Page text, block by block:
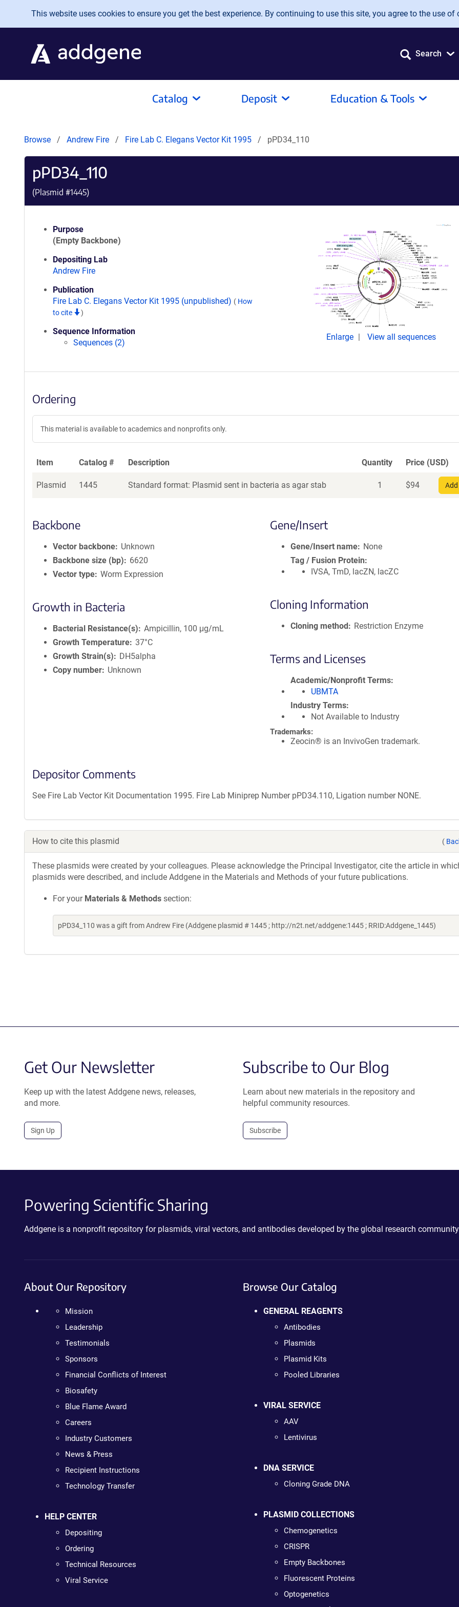
Skip to main content
This website uses cookies to ensure you get the best experience. By continuing to use this site, you agree to the use of
Search
Catalog Deposit Education & Tools
Browse Andrew Fire Fire Lab C. Elegans Vector Kit 1995 pPD34_110
pPD34_110
(Plasmid #1445)
Purpose
(Empty Backbone)
Depositing Lab
Andrew Fire
Publication
Fire Lab C. Elegans Vector Kit 1995 (unpublished) ( How
to cite
)
Sequence Information
Sequences (2)
Enlarge View all sequences
Ordering
This material is available to academics and nonprofits only.
Item Catalog # Description Quantity Price (USD)
Plasmid 1445 Standard format: Plasmid sent in bacteria as agar stab 1 $94
Backbone
Vector backbone
Unknown
Backbone size (bp)
6620
Vector type Worm Expression
Growth in Bacteria
Bacterial Resistance(s)
Ampicillin, 100 μg/mL
Growth Temperature 37°C
Growth Strain(s)
DH5alpha
Copy number
Unknown
Gene/Insert
Gene/Insert name
None
Tag / Fusion Protein
IVSA, TmD, lacZN, lacZC
Cloning Information
Cloning method Restriction Enzyme
Terms and Licenses
Academic/Nonprofit Terms
UBMTA
Industry Terms
Not Available to Industry
Trademarks:
Zeocin® is an InvivoGen trademark.
Depositor Comments
See Fire Lab Vector Kit Documentation 1995. Fire Lab Miniprep Number pPD34.110, Ligation number NONE.
How to cite this plasmid (
These plasmids were created by your colleagues. Please acknowledge the Principal Investigator, cite the article in
plasmids were described, and include Addgene in the Materials and Methods of your future publications.
For your Materials & Methods section:
pPD34_110 was a gift from Andrew Fire (Addgene plasmid # 1445 ; http://n2t.net/addgene:1445 ; RRID:Addgene_1445)
Get Our Newsletter
Keep up with the latest Addgene news, releases,
and more.
Sign Up
Subscribe to Our Blog
Learn about new materials in the repository and
helpful community resources.
Subscribe
Powering Scientific Sharing
Addgene is a nonprofit repository for plasmids, viral vectors, and antibodies developed by the global research
About Our Repository
Mission
Leadership
Testimonials
Sponsors
Financial Conflicts of Interest
Biosafety
Blue Flame Award
Careers
Industry Customers
News & Press
Recipient Instructions
Technology Transfer
HELP CENTER
Depositing
Ordering
Technical Resources
Viral Service
Browse Our Catalog
GENERAL REAGENTS
Antibodies
Plasmids
Plasmid Kits
Pooled Libraries
VIRAL SERVICE
AAV
Lentivirus
DNA SERVICE
Cloning Grade DNA
PLASMID COLLECTIONS
Chemogenetics
CRISPR
Empty Backbones
Fluorescent Proteins
Optogenetics